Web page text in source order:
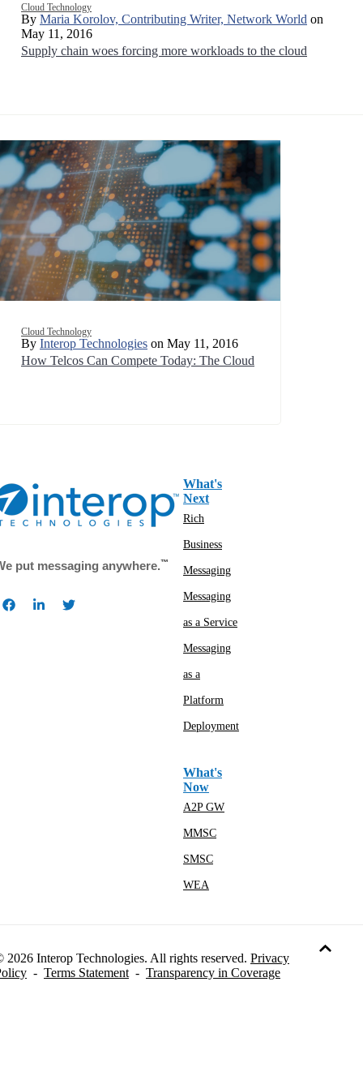
Cloud Technology
By Maria Korolov, Contributing Writer, Network World on
May 11, 2016
Supply chain woes forcing more workloads to the cloud
Cloud Technology
By Interop Technologies on May 11, 2016
How Telcos Can Compete Today: The Cloud
put messaging anywhere.™
What's
Next
Rich
Business
Messaging
Messaging
as a Service
Messaging
as a
Platform
Deployment
What's
Now
A2P GW
MMSC
SMSC
WEA
2026 Interop Technologies. All rights reserved. Privacy
- Terms Statement - Transparency in Coverage